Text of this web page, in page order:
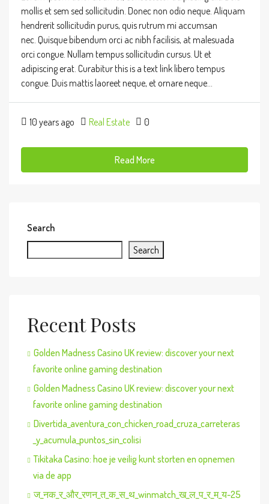
mollis et sem sed sollicitudin. Donec non odio neque. Aliquam
hendrerit sollicitudin purus, quis rutrum mi accumsan
nec. Quisque bibendum orci ac nibh facilisis, at malesuada
orci congue. Nullam tempus sollicitudin cursus. Ut et
adipiscing erat. Curabitur this is a text link libero tempus
congue. Duis mattis laoreet neque, et ornare neque...
10 years ago Real Estate 0
Read More
Search
Search
Recent Posts
Golden Madness Casino UK review: discover your next
favorite online gaming destination
Golden Madness Casino UK review: discover your next
favorite online gaming destination
Divertida_aventura_con_chicken_road_cruza_carreteras
_y_acumula_puntos_sin_colisi
Tikitaka Casino: hoe je veilig kunt storten en opnemen
via de app
ज_नक_र_और_रणन_त_क_स_थ_winmatch_ख_ल_प_र_म_य-25